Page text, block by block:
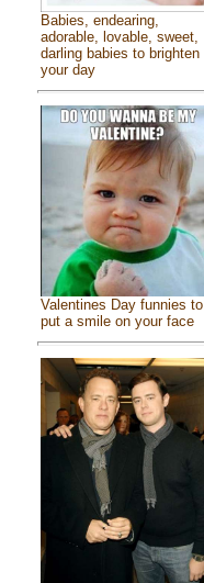
Babies, endearing,
adorable, lovable, sweet,
darling babies to brighten
your day
Valentines Day funnies to
put a smile on your face